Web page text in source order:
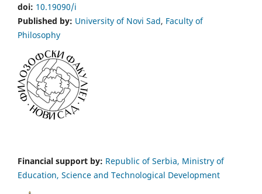
doi: 10.19090/i
Published by: University of Novi Sad, Faculty of
Philosophy
Financial support by: Republic of Serbia, Ministry of
Education, Science and Technological Development